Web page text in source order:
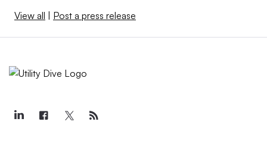
View all Post a press release